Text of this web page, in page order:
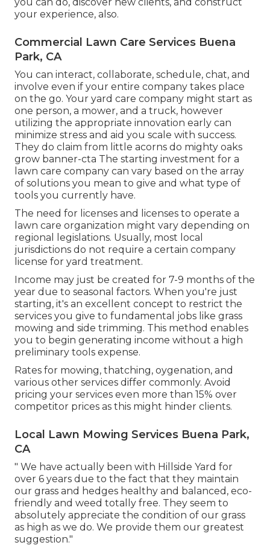
your experience, also.
Commercial Lawn Care Services Buena
Park, CA
You can interact, collaborate, schedule, chat, and
involve even if your entire company takes place
on the go. Your yard care company might start as
one person, a mower, and a truck, however
utilizing the appropriate innovation early can
minimize stress and aid you scale with success.
They do claim from little acorns do mighty oaks
grow banner-cta The starting investment for a
lawn care company can vary based on the array
of solutions you mean to give and what type of
tools you currently have.
The need for licenses and licenses to operate a
lawn care organization might vary depending on
regional legislations. Usually, most local
jurisdictions do not require a certain company
license for yard treatment.
Income may just be created for 7-9 months of the
year due to seasonal factors. When you're just
starting, it's an excellent concept to restrict the
services you give to fundamental jobs like grass
mowing and side trimming. This method enables
you to begin generating income without a high
preliminary tools expense.
Rates for mowing, thatching, oygenation, and
various other services differ commonly. Avoid
pricing your services even more than 15% over
competitor prices as this might hinder clients.
Local Lawn Mowing Services Buena Park,
CA
" We have actually been with Hillside Yard for
over 6 years due to the fact that they maintain
our grass and hedges healthy and balanced, eco-
friendly and weed totally free. They seem to
absolutely appreciate the condition of our grass
as high as we do. We provide them our greatest
suggestion."